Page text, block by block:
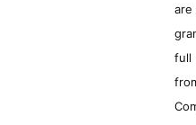
are
full